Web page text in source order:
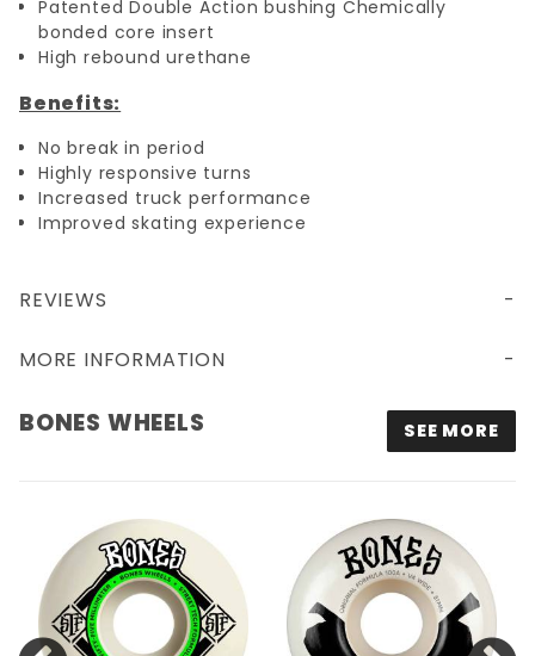
Patented Double Action bushing Chemically
bonded core insert
High rebound urethane
Benefits:
No break in period
Highly responsive turns
Increased truck performance
Improved skating experience
REVIEWS
MORE INFORMATION
BONES WHEELS SEE MORE